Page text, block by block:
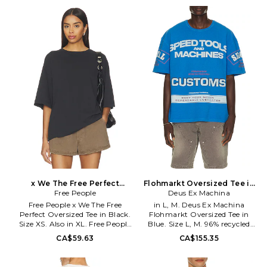
modal. Made in China. Machine
wash. Front graphic. Oversized
fit jersey fabric. TLAU-WS323.
TSOVT-BTJ-3907. A women's
concept label by brothers Joey
and Jonah Pauline, The
Laundry Room believes in the
American Girl classically
redefined: classic etiquette,
modern simplicity, and
rebellion designed For A Rare
Life in Los Angeles, California
x We The Free Perfect
Oversized Tee in Black. Size
XL. Also
Free People
Free People x We The Free
Perfect Oversized Tee in Black.
Size XS. Also in XL. Free People
x We The Free Perfect Oversized
Tee in Black. Size XL. 100%
Machine wash. Lightweight
CA$59.63
Flohmarkt Oversized Tee in
Blue. Size XXL/2X. Also
Deus Ex Machina
in L, M. Deus Ex Machina
Flohmarkt Oversized Tee in
Blue. Size L, M. 96% recycled
cotton 4% elastane. Machine
wash. Logo detail throughout.
MS100. D261UTS710. Deus ex
CA$155.35